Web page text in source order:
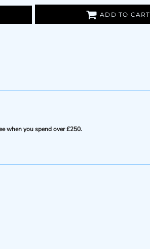
ADD TO CART
when you spend over £250.